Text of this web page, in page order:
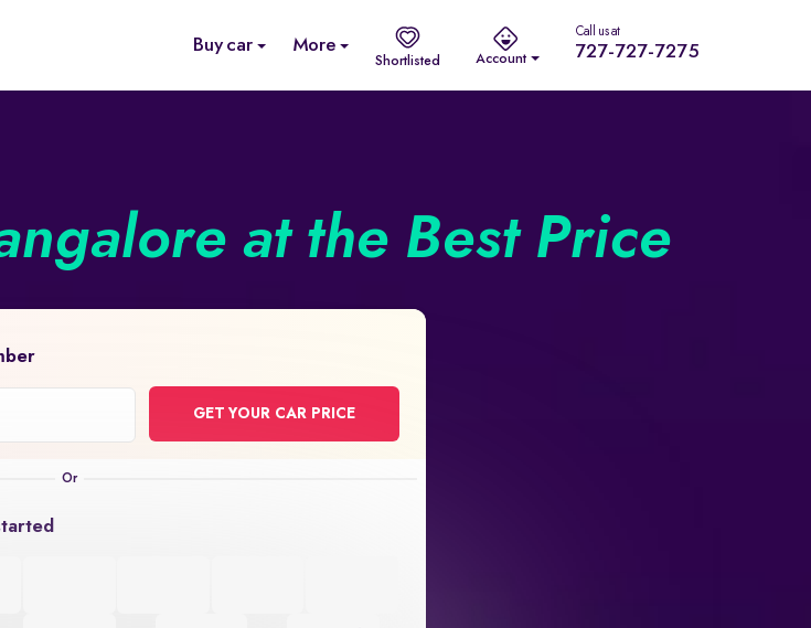
Buy car More
Shortlisted Account
Call us at
727-727-7275
at the Best Price
GET YOUR CAR PRICE